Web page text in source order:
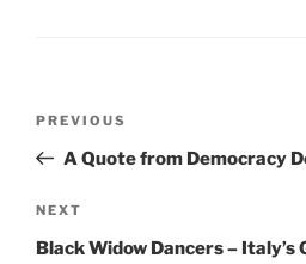
Previous
Post
PREVIOUS
A Quote from Democracy
Next
Post
NEXT
Black Widow Dancers – Italy’s